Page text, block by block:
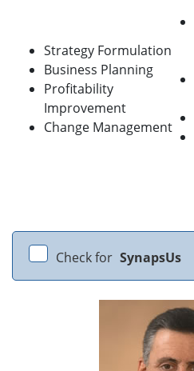
Strategy Formulation
Business Planning
Profitability
Improvement
Change Management
Check for SynapsUs